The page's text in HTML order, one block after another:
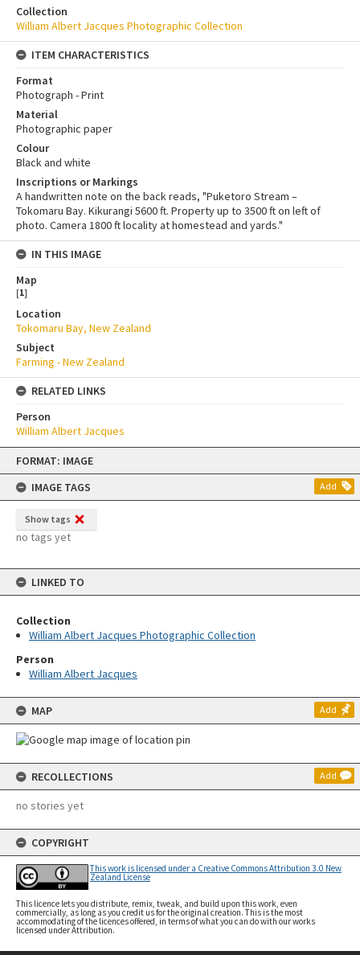
Skip
content
FORMAT: IMAGE
IMAGE TAGS
Add
Show tags
no tags yet
LINKED TO
Collection
William Albert Jacques Photographic Collection
Person
William Albert Jacques
MAP Add
RECOLLECTIONS Add
no stories yet
COPYRIGHT
This work is licensed under a Creative Commons Attribution 3.0 New
Zealand License
This licence lets you distribute, remix, tweak, and build upon this work, even
commercially, as long as you credit us for the original creation. This is the most
accommodating of the licences offered, in terms of what you can do with our works
licensed under Attribution.
Collection
William Albert Jacques Photographic Collection
ITEM CHARACTERISTICS
Format
Photograph - Print
Material
Photographic paper
Colour
Black and white
Inscriptions or Markings
A handwritten note on the back reads, "Puketoro Stream –
Tokomaru Bay. Kikurangi 5600 ft. Property up to 3500 ft on left of
photo. Camera 1800 ft locality at homestead and yards."
IN THIS IMAGE
Map
[1]
Location
Tokomaru Bay, New Zealand
Subject
Farming - New Zealand
RELATED LINKS
Person
William Albert Jacques